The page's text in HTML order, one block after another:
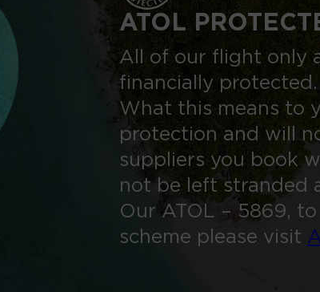
ATOL
All of our flight only
financially protected.
What this means to
protection and will
suppliers you book
not be left stranded
Our ATOL – 5869,
scheme please visit